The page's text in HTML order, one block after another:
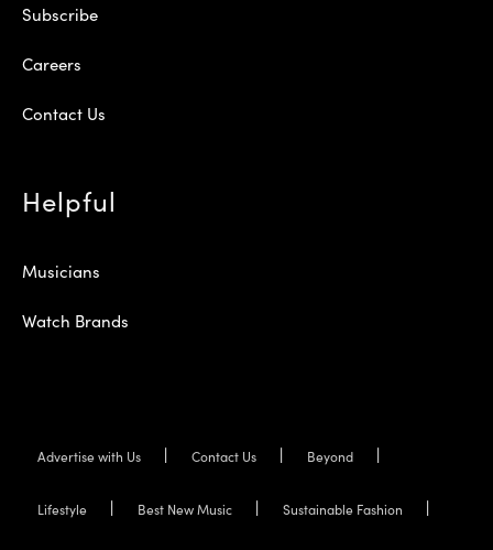
Subscribe
Careers
Contact Us
Helpful
Musicians
Watch Brands
Advertise with Us Contact Us Beyond
Lifestyle Best New Music Sustainable Fashion